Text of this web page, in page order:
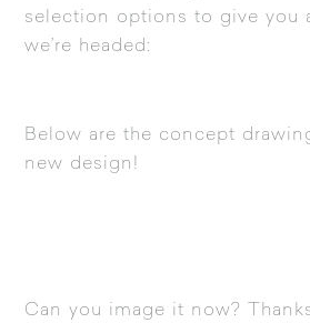
selection options to give you
we’re headed:
Below are the concept
new design!
Can you image it now?